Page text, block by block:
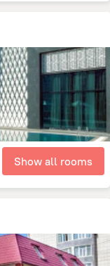
Show all rooms